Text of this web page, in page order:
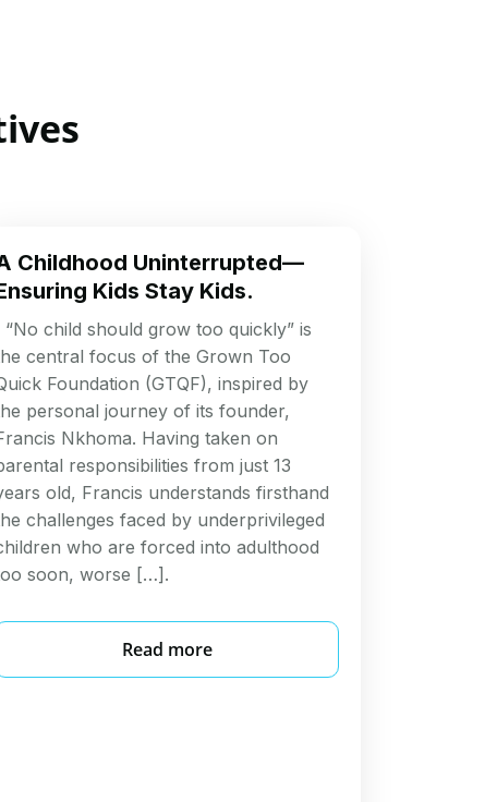
Childhood Uninterrupted—
Kids Stay Kids.
“No child should grow too quickly” is
central focus of the Grown Too
Foundation (GTQF), inspired by
personal journey of its founder,
Nkhoma. Having taken on
responsibilities from just 13
old, Francis understands firsthand
challenges faced by underprivileged
who are forced into adulthood
soon, worse […].
Read more